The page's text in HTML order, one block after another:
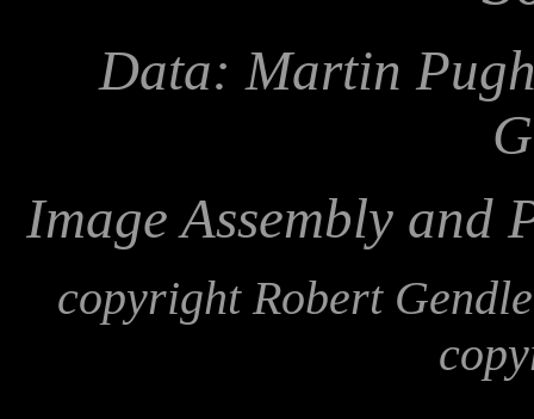
Data: Martin
Image Assembly and
copyright Robert